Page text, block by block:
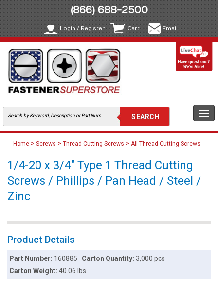
(866) 688-2500
Login / Register Cart Email
Home > Screws > Thread Cutting Screws > All Thread Cutting Screws
1/4-20 x 3/4" Type 1 Thread Cutting
Screws / Phillips / Pan Head / Steel /
Zinc
Product Details
Part Number: 160885 Carton Quantity: 3,000 pcs
Carton Weight:40.06 lbs